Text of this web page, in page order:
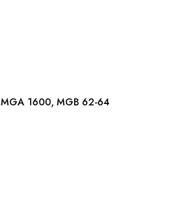
CLUTCH ALIGN TOOL: MGA 1600, MGB 62-64